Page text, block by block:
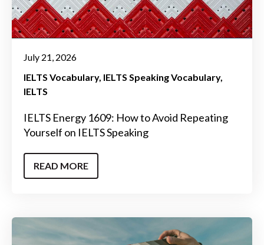
July 21, 2026
IELTS Vocabulary IELTS Speaking Vocabulary
IELTS
IELTS Energy 1609: How to Avoid Repeating
Yourself on IELTS Speaking
READ MORE